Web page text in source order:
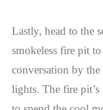
Lastly, head to the
smokeless fire pit
conversation by
lights. The fire pit’s